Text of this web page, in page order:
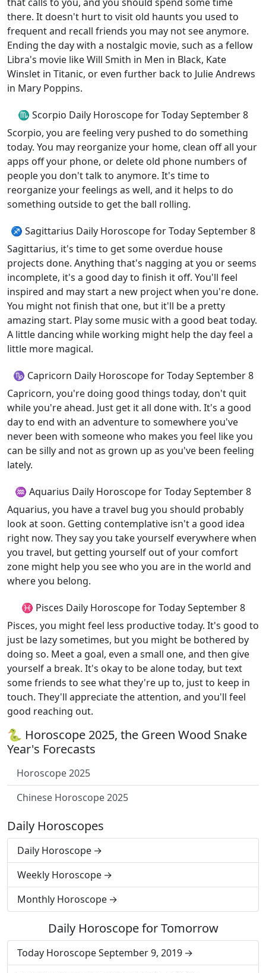
there. It doesn't hurt to visit old haunts you used to
frequent and recall friends you may not see anymore.
Ending the day with a nostalgic movie, such as a fellow
Libra's movie like Will Smith in Men in Black, Kate
Winslet in Titanic, or even further back to Julie Andrews
in Mary Poppins.
♏ Scorpio Daily Horoscope for Today September 8
Scorpio, you are feeling very pushed to do something
today. You may reorganize your home, clean off all your
apps off your phone, or delete old phone numbers of
people you don't talk to anymore. It's time to
reorganize your feelings as well, and it helps to do
something outside to get the ball rolling.
♐ Sagittarius Daily Horoscope for Today September 8
Sagittarius, it's time to get some overdue house
projects done. Anything that's nagging at you or seems
incomplete, it's a good day to finish it off. You'll feel
inspired and may start a new project when you're done.
You might not finish that one, but it'll be a pretty
amazing start. Play some music with a good beat today.
A little dancing while working might help the day feel a
little more magical.
♑ Capricorn Daily Horoscope for Today September 8
Capricorn, you're doing good things today, don't quit
while you're ahead. Just get it all done with. It's a good
day to end with an adventure to somewhere you've
never been with someone who makes you feel like you
can be silly and not as grown up as you've been feeling
lately.
♒ Aquarius Daily Horoscope for Today September 8
Aquarius, you have a travel bug you should probably
look at soon. Getting contemplative isn't a good idea
right now. They say you take yourself everywhere when
you travel, but getting yourself out of your comfort
zone might help you see who you are in the world and
where you belong.
♓ Pisces Daily Horoscope for Today September 8
Pisces, you might feel less productive today. It's good to
just be lazy sometimes, but you might be bothered by
doing so. Meet a goal, even a small one, and then give
yourself a break. It's okay to be alone today, but text
some friends to see what they're up to, just to keep in
touch. They'll appreciate the attention, and you'll feel
good reaching out.
🐍 Horoscope 2025, the Green Wood Snake
Year's Forecasts
Horoscope 2025
Chinese Horoscope 2025
Daily Horoscopes
Daily Horoscope
Weekly Horoscope
Monthly Horoscope
Daily Horoscope for Tomorrow
Today Horoscope September 9, 2019